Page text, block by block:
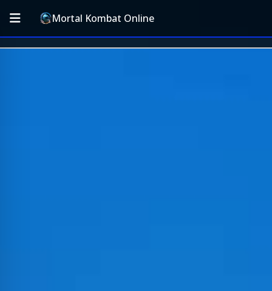
Mortal Kombat Online